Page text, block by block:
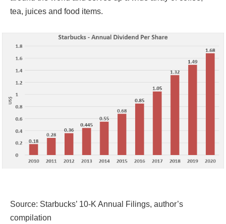
tea, juices and food items.
Source: Starbucks’ 10-K Annual Filings, author’s
compilation